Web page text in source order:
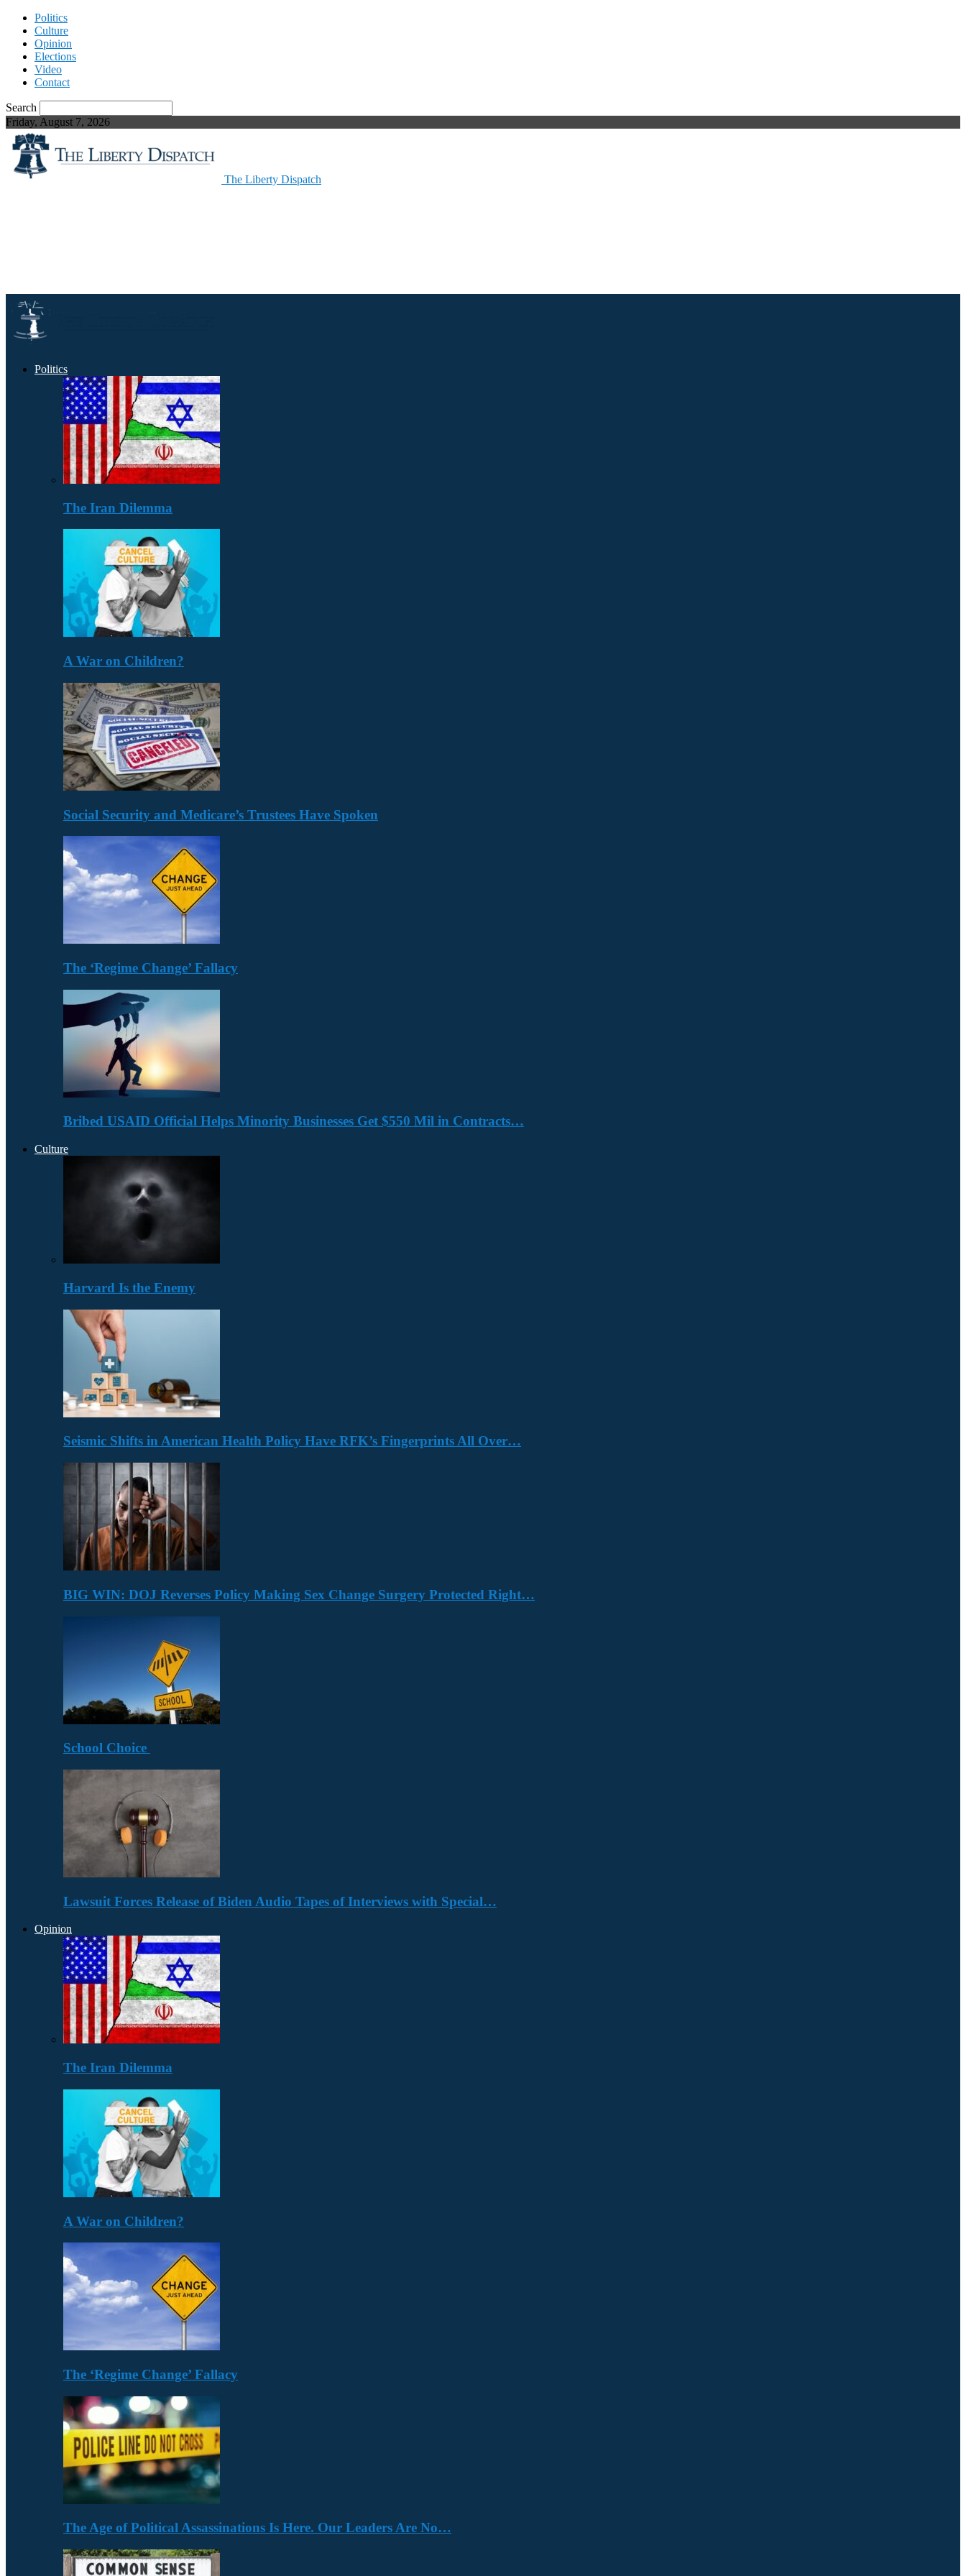
Politics
Culture
Opinion
Elections
Video
Contact
Search
Friday, August 7, 2026
The Liberty Dispatch
Politics
The Iran Dilemma
A War on Children?
Social Security and Medicare’s Trustees Have Spoken
The ‘Regime Change’ Fallacy
Bribed USAID Official Helps Minority Businesses Get $550 Mil in Contracts…
Culture
Harvard Is the Enemy
Seismic Shifts in American Health Policy Have RFK’s Fingerprints All Over…
BIG WIN: DOJ Reverses Policy Making Sex Change Surgery Protected Right…
School Choice
Lawsuit Forces Release of Biden Audio Tapes of Interviews with Special…
Opinion
The Iran Dilemma
A War on Children?
The ‘Regime Change’ Fallacy
The Age of Political Assassinations Is Here. Our Leaders Are No…